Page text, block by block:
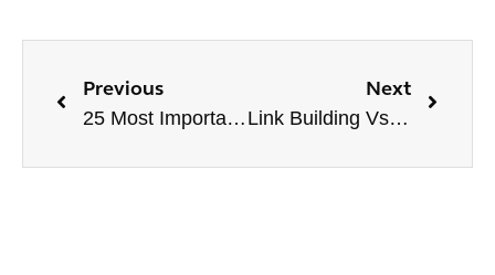
Previous
25 Most Important Things for a Website in 2024
Next
Link Building Vs. PPC | Which One is Better?